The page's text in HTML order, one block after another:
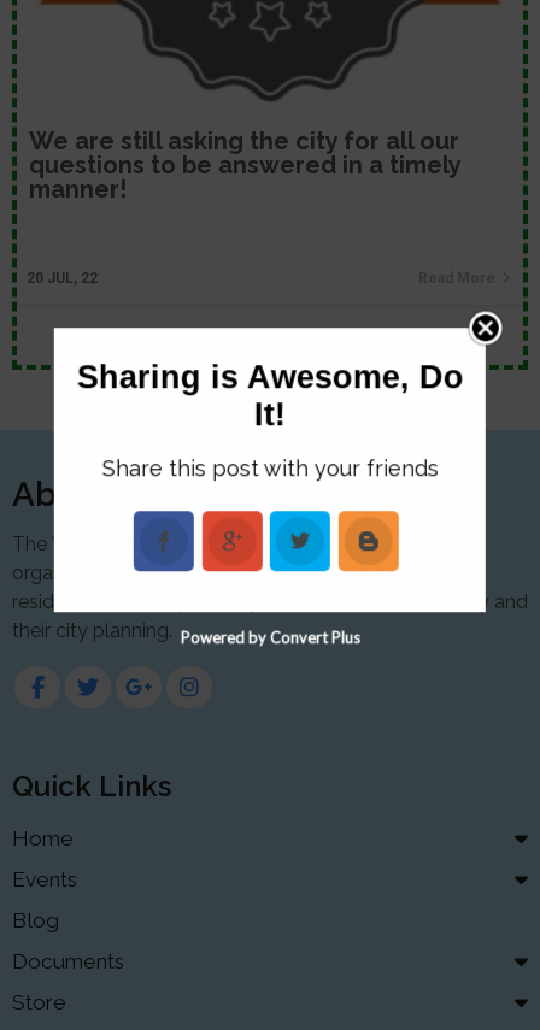
We are still asking the city for all our
questions to be answered in a timely
manner!
20 JUL, 22
About
The Yamhill Neighborhood Association a 501(C)(3)
organization was created to bring together all the
residence in the city so they have a voice with the city and
their city planning.
Quick Links
Home
Events
Blog
Documents
Store
Sharing is Awesome, Do
It!
Share this post with your friends
Powered by Convert Plus